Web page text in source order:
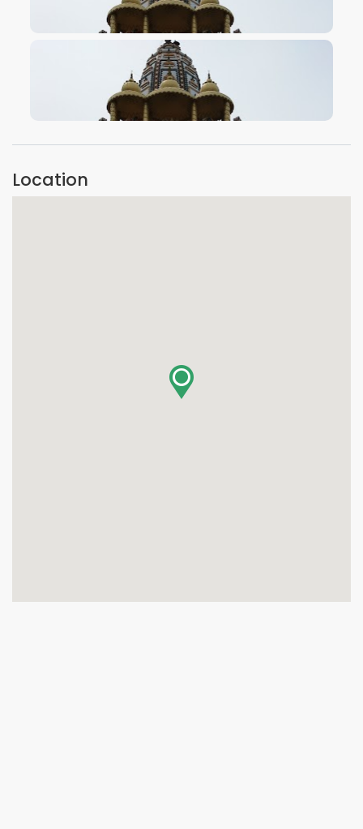
VIEW IMAGE
VIEW IMAGE
Location